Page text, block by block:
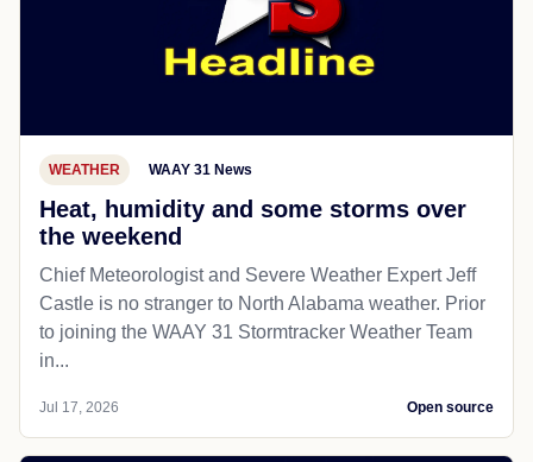
WEATHER WAAY 31 News
Heat, humidity and some storms over
the weekend
Chief Meteorologist and Severe Weather Expert Jeff
Castle is no stranger to North Alabama weather. Prior
to joining the WAAY 31 Stormtracker Weather Team
in...
Jul 17, 2026 Open source